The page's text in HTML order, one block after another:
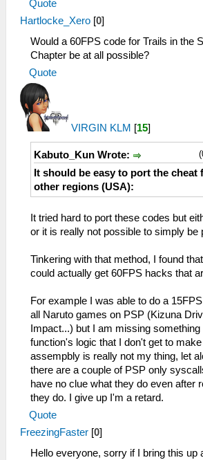
Quote
Hartlocke_Xero [0]
Would a 60FPS code for Trails in the
Chapter be at all possible?
Quote
VIRGIN KLM [15]
Kabuto_Kun Wrote:
It should be easy to port the cheat
other regions (USA):
It tried hard to port these codes but
or it is really not possible to simply be
Tinkering with that method, I found
could actually get 60FPS hacks that
For example I was able to do a
all Naruto games on PSP (Kizuna
Impact...) but I am missing something
function's logic that I don't get to
assempbly is really not my thing, let
there are a couple of PSP only
have no clue what they do even after
they do. I give up I'm a retard.
Quote
FreezingFaster [0]
Hello everyone, sorry if I bring this up